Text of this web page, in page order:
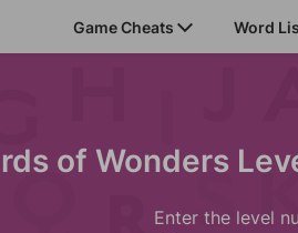
Game Cheats Word
of Wonders
Enter the level